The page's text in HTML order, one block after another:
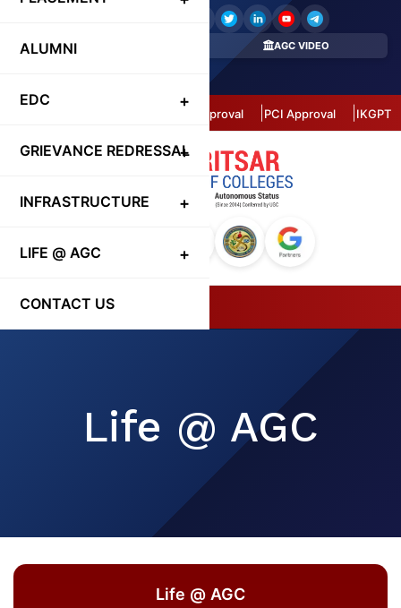
REGISTER HERE AGC VIDEO
AICTE Approval PCI Approval
ALUMNI
EDC
GRIEVANCE REDRESSAL
INFRASTRUCTURE
LIFE @ AGC
CONTACT US
Life @ AGC
Life @ AGC